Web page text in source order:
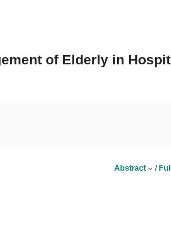
of Elderly in
Abstract /